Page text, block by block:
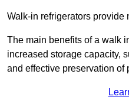
Walk-in refrigerators provide
The main benefits of a walk
increased storage capacity,
and effective preservation of